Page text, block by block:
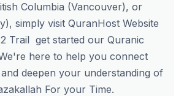
Columbia (Vancouver), or
simply visit QuranHost Website
Trail get started our Quranic
here to help you connect
deepen your understanding of
For your Time.